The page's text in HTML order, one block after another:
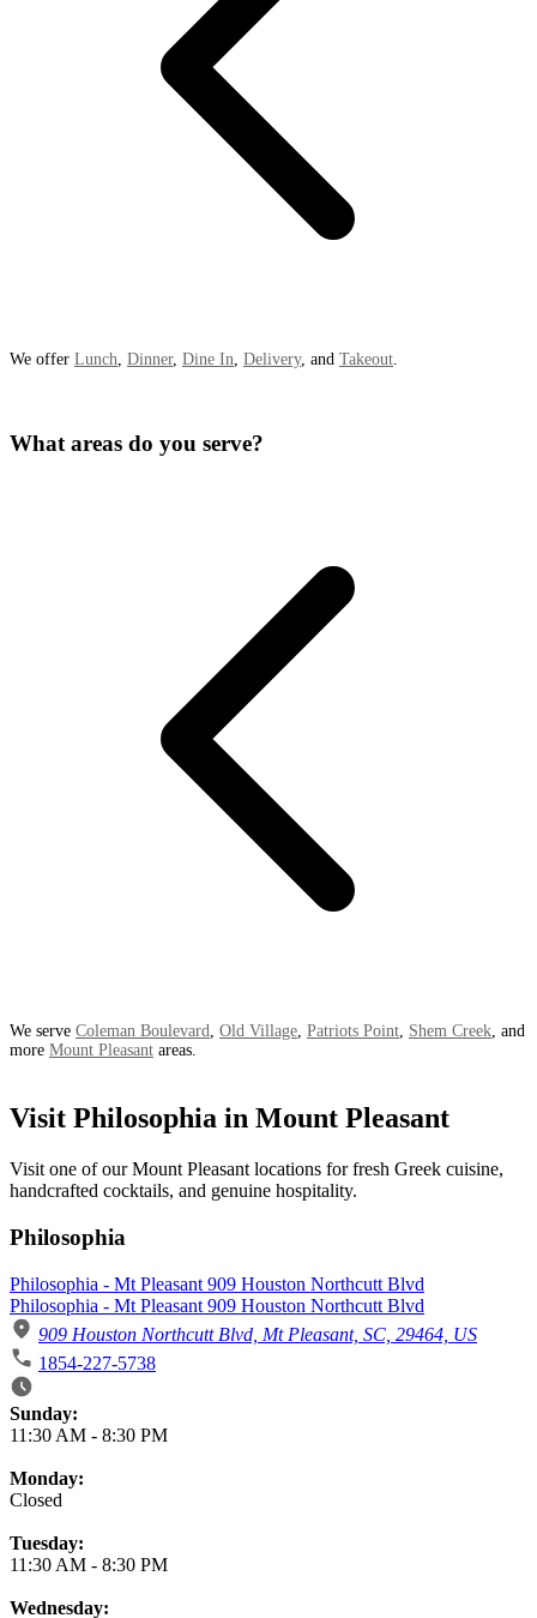
We offer Lunch, Dinner, Dine In, Delivery, and Takeout.
What areas do you serve?
We serve Coleman Boulevard Old Village Patriots Point Shem Creek , and
more Mount Pleasant areas.
Visit Philosophia in Mount Pleasant
Visit one of our Mount Pleasant locations for fresh Greek cuisine,
handcrafted cocktails, and genuine hospitality.
Philosophia
Philosophia - Mt Pleasant 909 Houston Northcutt Blvd
Philosophia - Mt Pleasant 909 Houston Northcutt Blvd
909 Houston Northcutt Blvd, Mt Pleasant, SC, 29464, US
1854-227-5738
Business Hours
Sunday:
11:30 AM - 8:30 PM
Monday:
Closed
Tuesday:
11:30 AM - 8:30 PM
Wednesday: